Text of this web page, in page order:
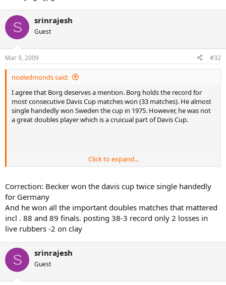
S srinrajesh
Guest
Mar 9, 2009 #32
noeledmonds said:
I agree that Borg deserves a mention. Borg holds the record for
most consecutive Davis Cup matches won (33 matches). He almost
single handedly won Sweden the cup in 1975. However, he was not
a great doubles player which is a cruicual part of Davis Cup.
Becker was 54 wins to 12 losses in Davis Cup (although 38 wins to 3
handely to his only cup win in 1989. Becker recorded singles
victories over both Edberg and Wilander. However, its was in
Germany on fast carpet. Becker was an average doubles player.
Both Becker and Borg were definately both great Davis Cup players
who suffered from having weak team mates. However, it is worth
rounds against relatively weak compeition, while players like Laver
were playing final and semi-final oposition almost every time they
played a Davis Cup tie. This will somewhat inflate the winning
percentage of players like Becker.
Click to expand...
Correction: Becker won the davis cup twice single handedly
for Germany
And he won all the important doubles matches that mattered
incl . 88 and 89 finals. posting 38-3 record only 2 losses in
live rubbers -2 on clay
S srinrajesh
Guest